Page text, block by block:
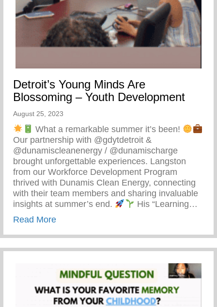
Detroit’s Young Minds Are
Blossoming – Youth Development
August 25, 2023
What a remarkable summer it’s been!
Our partnership with @gdytdetroit &
@dunamiscleanenergy / @dunamischarge
brought unforgettable experiences. Langston
from our Workforce Development Program
thrived with Dunamis Clean Energy, connecting
with their team members and sharing invaluable
insights at summer’s end.
His “Learning…
Read Moreabout Detroit’s Young Minds Are